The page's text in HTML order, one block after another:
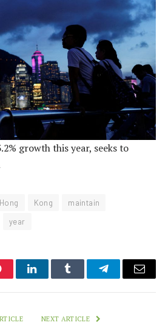
growth this year, seeks to
Hong Kong
maintain
year
LinkedInTumblr TelegramEmail
NEXT ARTICLE